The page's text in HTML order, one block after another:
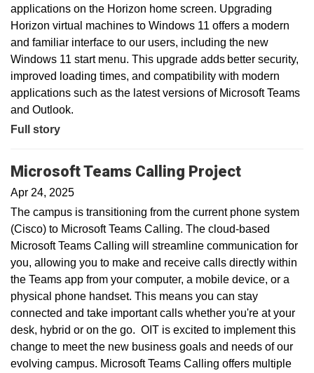
applications on the Horizon home screen. Upgrading
Horizon virtual machines to Windows 11 offers a modern
and familiar interface to our users, including the new
Windows 11 start menu. This upgrade adds better security,
improved loading times, and compatibility with modern
applications such as the latest versions of Microsoft Teams
and Outlook.
Full story
Microsoft Teams Calling Project
Apr 24, 2025
The campus is transitioning from the current phone system
(Cisco) to Microsoft Teams Calling. The cloud-based
Microsoft Teams Calling will streamline communication for
you, allowing you to make and receive calls directly within
the Teams app from your computer, a mobile device, or a
physical phone handset. This means you can stay
connected and take important calls whether you're at your
desk, hybrid or on the go. OIT is excited to implement this
change to meet the new business goals and needs of our
evolving campus. Microsoft Teams Calling offers multiple